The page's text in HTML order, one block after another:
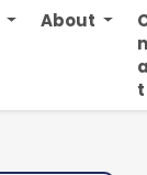
About
t